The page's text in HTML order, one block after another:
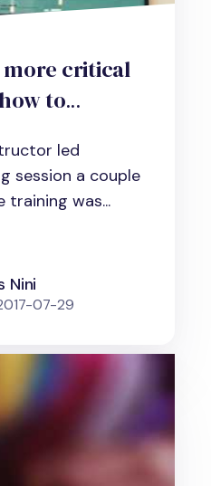
more critical
to
led
session a couple
training was...
Nini
07-29